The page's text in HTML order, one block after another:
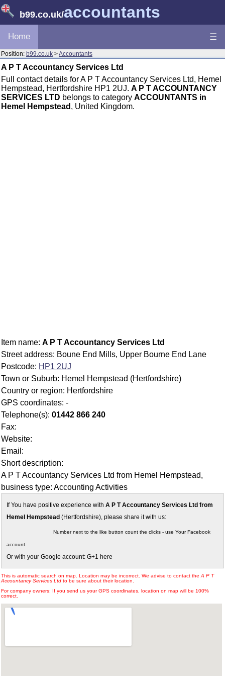
b99.co.uk/accountants
Home ☰
Position: b99.co.uk >Accountants
A P T Accountancy Services Ltd
Full contact details for A P T Accountancy Services Ltd, Hemel
Hempstead, Hertfordshire HP1 2UJ. A P T ACCOUNTANCY
SERVICES LTD belongs to category ACCOUNTANTS in
Hemel Hempstead , United Kingdom.
Item name: A P T Accountancy Services Ltd
Street address: Boune End Mills, Upper Bourne End Lane
Postcode: HP1 2UJ
Town or Suburb: Hemel Hempstead (Hertfordshire)
Country or region: Hertfordshire
GPS coordinates: -
Telephone(s): 01442 866 240
Fax:
Website:
Email:
Short description:
A P T Accountancy Services Ltd from Hemel Hempstead,
business type: Accounting Activities
If You have positive experience with A P T Accountancy Services Ltd from
Hemel Hempstead (Hertfordshire), please share it with us:
Number next to the like button count the clicks - use Your Facebook
account.
Or with your Google account: G+1 here
This is automatic search on map. Location may be incorrect. We advise to contact the A P T
Accountancy Services Ltd to be sure about their location.
For company owners: If you send us your GPS coordinates, location on map will be 100%
correct.